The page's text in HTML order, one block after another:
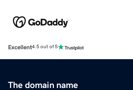
Excellent4.5 out of 5
The domain name